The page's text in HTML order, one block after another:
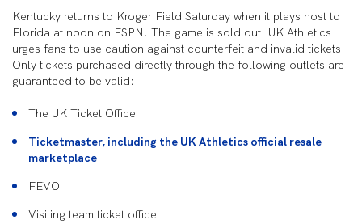
Kentucky returns to Kroger Field Saturday when it plays host to
Florida at noon on ESPN. The game is sold out. UK Athletics
urges fans to use caution against counterfeit and invalid tickets.
Only tickets purchased directly through the following outlets are
guaranteed to be valid:
The UK Ticket Office
Ticketmaster, including the UK Athletics official resale
marketplace
FEVO
Visiting team ticket office